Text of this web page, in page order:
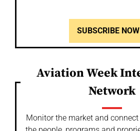
SUBSCRIBE NOW
Aviation Week
Network
Monitor the market and